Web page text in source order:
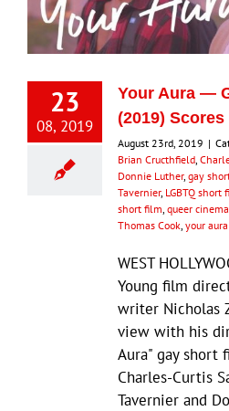
Eldorado Edge
Williams Trading
23
08, 2019
Your Aura —
(2019)
August 23rd, 2019 |
Brian Cructhfield
Donnie Luther, gay
Tavernier, LGBTQ short
short film queer cinema
Thomas Cook your
WEST
Young film
writer Nicholas
view with his
Aura" gay short
Charles-Curtis
Tavernier and